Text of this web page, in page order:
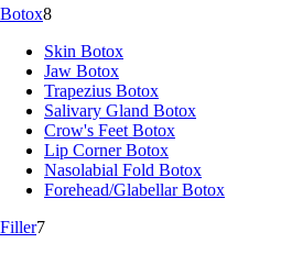
Botox8
Skin Botox
Jaw Botox
Trapezius Botox
Salivary Gland Botox
Crow's Feet Botox
Lip Corner Botox
Nasolabial Fold Botox
Forehead/Glabellar Botox
Filler7